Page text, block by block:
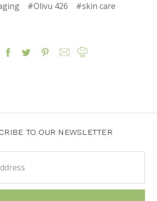
#Olivu 426 #skin care
TO OUR NEWSLETTER